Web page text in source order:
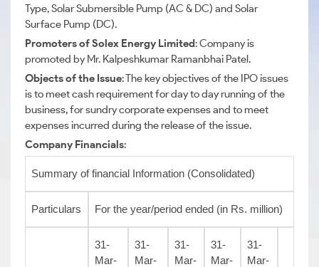
Type, Solar Submersible Pump (AC & DC) and Solar
Surface Pump (DC).
Promoters of Solex Energy Limited: Company is
promoted by Mr. Kalpeshkumar Ramanbhai Patel.
Objects of the Issue: The key objectives of the IPO issues
is to meet cash requirement for day to day running of the
business, for sundry corporate expenses and to meet
expenses incurred during the release of the issue.
Company Financials:
Summary of financial Information (Consolidated)
Particulars For the year/period ended (in Rs. million)
31-
Mar-
31-
Mar-
31-
Mar-
31-
Mar-
31-
Mar-